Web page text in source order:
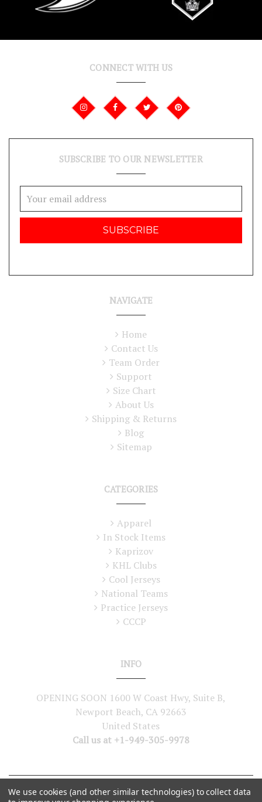
CONNECT WITH US
SUBSCRIBE TO OUR NEWSLETTER
Email
NAVIGATE
Home
Contact Us
Team Order
Support
Size Chart
About Us
Shipping & Returns
Blog
Sitemap
CATEGORIES
Apparel
In Stock Items
Kaprizov
KHL Clubs
Cool Jerseys
National Teams
Practice Jerseys
CCCP
INFO
OPENING SOON 1600 W Coast Hwy, Suite B,
Newport Beach, CA 92663
United States
Call us at +1-949-305-9978
© 2026Lutch USA. All Rights Reserved
We use cookies (and other similar technologies) to collect data